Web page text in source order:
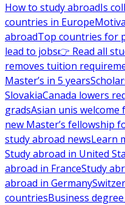
How to study abroadIs
countries in Europe
abroadTop countries for
lead to jobs👉 Read all
removes tuition
Master’s in 5 years
SlovakiaCanada lowers
gradsAsian unis
new Master’s fellowship
study abroad newsLearn
Study abroad in United
abroad in FranceStudy
abroad in Germany
countriesBusiness